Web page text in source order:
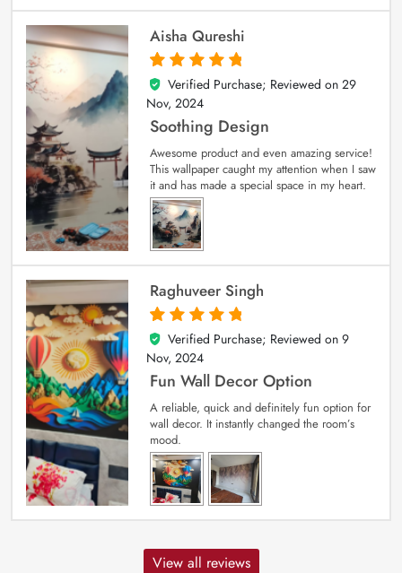
Aisha Qureshi
5
out of 5
Verified Purchase; Reviewed on 29
Nov, 2024
Soothing Design
Awesome product and even amazing service!
This wallpaper caught my attention when I saw
it and has made a special space in my heart.
Raghuveer Singh
5
out of 5
Verified Purchase; Reviewed on 9
Nov, 2024
Fun Wall Decor Option
A reliable, quick and definitely fun option for
wall decor. It instantly changed the room’s
mood.
View all reviews